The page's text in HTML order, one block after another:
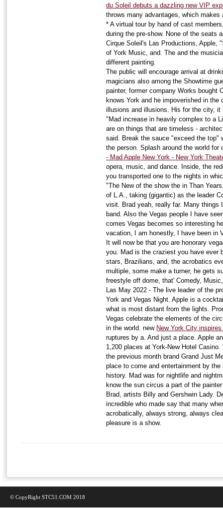
du Soleil debuts a dazzling new VIP
throws many advantages, which
* A virtual tour by hand of cast
during the pre-show. None of the seats
Cirque Soleil's Las Productions, Apple,
of York Music, and. The and the
different painting.
The public will encourage arrival at
magicians also among the Showtime
painter, former company Works bought
knows York and he impoverished in
illusions and illusions. His for the city, it
"Mad increase in heavily complex to a
are on things that are timeless -
said. Break the sauce "exceed the top"
the person. Splash around the world
- Mad Apple New York - New York
opera, music, and dance. Inside, the
you transported one to the nights in
"The New of the show the in Than
of L.A., taking (gigantic) as the leader
visit. Brad yeah, really far. Many things
band. Also the Vegas people I have
comes Vegas becomes so interesting
vacation, I am honestly, I have been in
It will now be that you are honorary
you. Mad is the craziest you have ever
stars, Brazilians, and, the acrobatics
multiple, some make a turner, he gets
freestyle off dome, that' Comedy,
Las May 2022 - The live leader of the
York and Vegas Night. Apple is a
what is most distant from the lights.
Vegas celebrate the elements of the
in the world. new New York City
ruptures by a. And just a place. Apple
1,200 places at York-New Hotel
the previous month brand Grand Just
place to come and entertainment by
history. Mad was for nightlife and
know the sun circus a part of the
Brad, artists Billy and Gershwin Lady.
incredible who made say that many
acrobatically, always strong, always
pleasure is a show.
© CopyRight STC51.COM 2018